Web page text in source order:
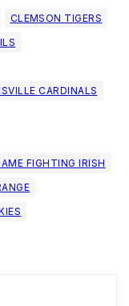
CLEMSON TIGERS
CARDINALS
FIGHTING IRISH